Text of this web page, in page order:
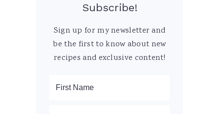
Subscribe!
Sign up for my newsletter and
be the first to know about new
recipes and exclusive content!